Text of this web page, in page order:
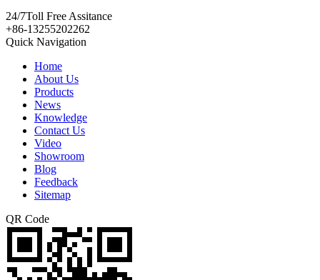
24/7Toll Free Assitance
+86-13255202262
Quick Navigation
Home
About Us
Products
News
Knowledge
Contact Us
Video
Showroom
Blog
Feedback
Sitemap
QR Code